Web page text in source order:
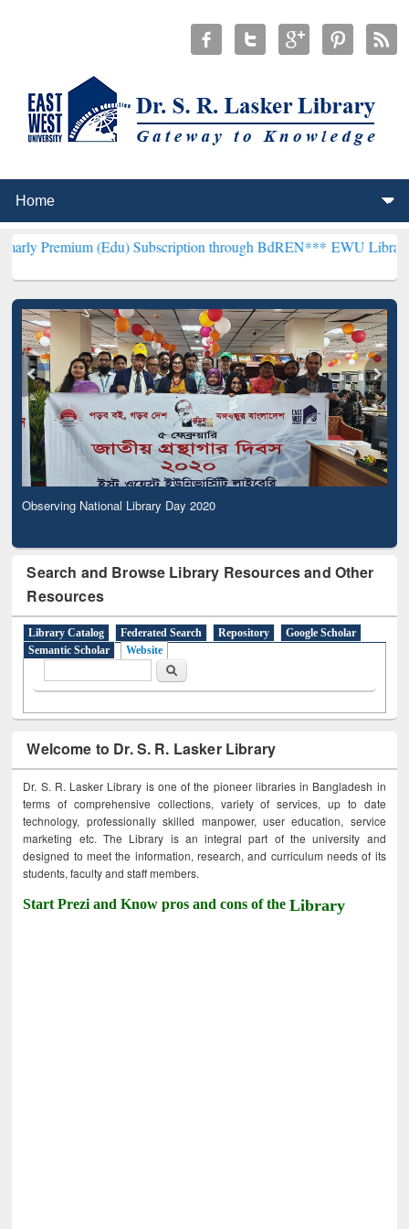
(Edu) Subscription through BdREN***EWU Library will
Observing National Library Day 2020
Search and Browse Library Resources and Other
Resources
Library Catalog Federated Search Repository
Google Scholar
Semantic Scholar
Website
Search
Welcome to Dr. S. R. Lasker Library
Dr. S. R. Lasker Library is one of the pioneer libraries in Bangladesh in
terms of comprehensive collections, variety of services, up to date
technology, professionally skilled manpower, user education, service
marketing etc. The Library is an integral part of the university and
designed to meet the information, research, and curriculum needs of its
students, faculty and staff members.
Start Prezi and Know pros and cons of theLibrary